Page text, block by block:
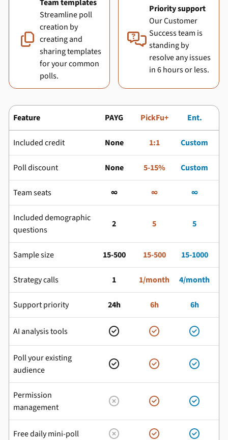

Team templates
Streamline poll
creation by
creating and
sharing templates
for your common
polls.

Priority support
Our Customer
Success team is
standing by
resolve any issues
in 6 hours or less.
Feature PAYG PickFu+ Ent.
Included credit None 1:1 Custom
Poll discount None 5-15% Custom
Team seats ∞ ∞ ∞
Included demographic
questions
2 5 5
Sample size 15-500 15-500 15-1000
Strategy calls 1 1/month 4/month
Support priority 24h 6h 6h
AI analysis tools   
Poll your existing
audience
  
Permission
management
  
Free daily mini-poll   